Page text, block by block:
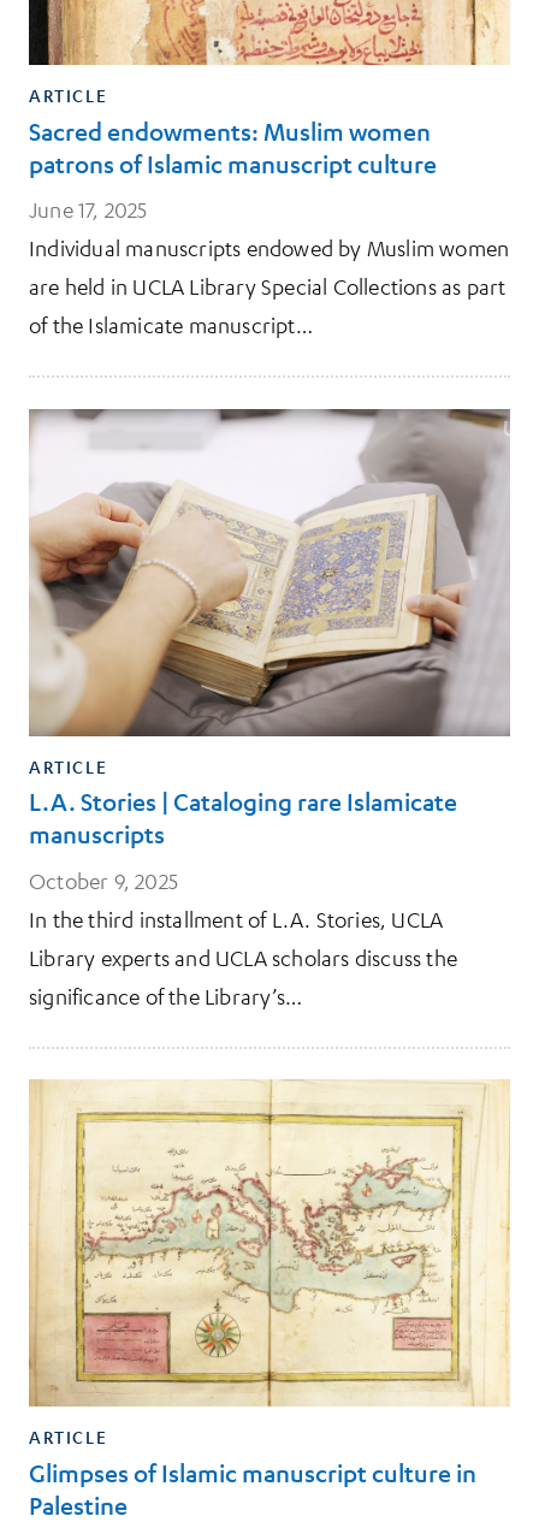
ARTICLE
Sacred endowments: Muslim women
patrons of Islamic manuscript culture
June 17, 2025
Individual manuscripts endowed by Muslim women
are held in UCLA Library Special Collections as part
of the Islamicate manuscript…
ARTICLE
L.A. Stories | Cataloging rare Islamicate
manuscripts
October 9, 2025
In the third installment of L.A. Stories, UCLA
Library experts and UCLA scholars discuss the
significance of the Library’s…
ARTICLE
Glimpses of Islamic manuscript culture in
Palestine